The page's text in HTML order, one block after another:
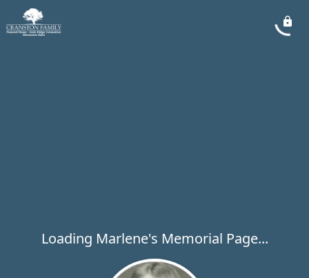
Loading Marlene's Memorial Page...